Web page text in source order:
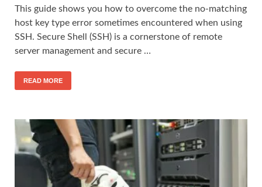
This guide shows you how to overcome the no-matching
host key type error sometimes encountered when using
SSH. Secure Shell (SSH) is a cornerstone of remote
server management and secure …
READ MORE